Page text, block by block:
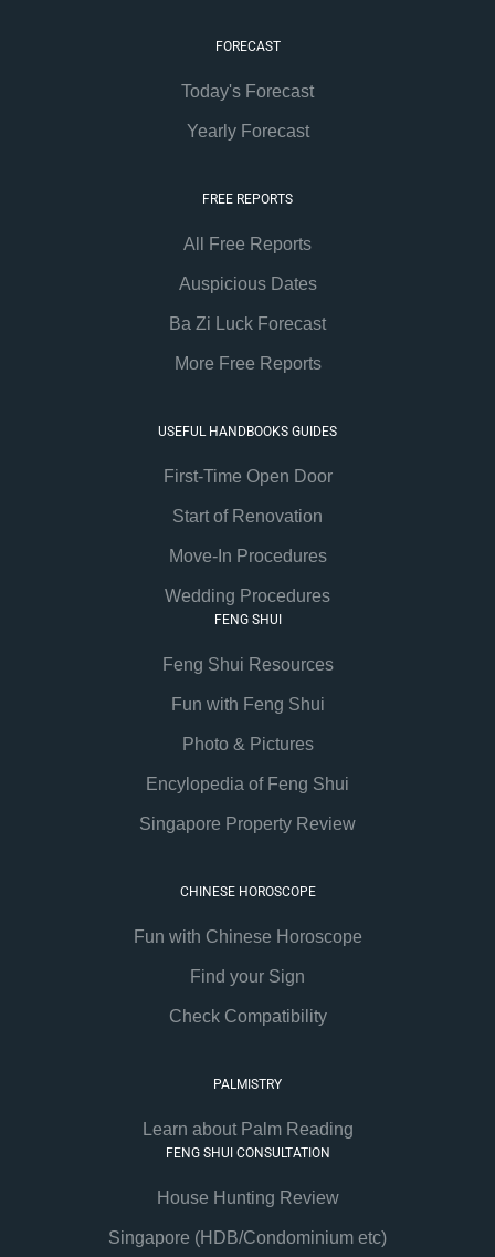
FORECAST
Today's Forecast
Yearly Forecast
FREE REPORTS
All Free Reports
Auspicious Dates
Ba Zi Luck Forecast
More Free Reports
USEFUL HANDBOOKS GUIDES
First-Time Open Door
Start of Renovation
Move-In Procedures
Wedding Procedures
FENG SHUI
Feng Shui Resources
Fun with Feng Shui
Photo & Pictures
Encylopedia of Feng Shui
Singapore Property Review
CHINESE HOROSCOPE
Fun with Chinese Horoscope
Find your Sign
Check Compatibility
PALMISTRY
Learn about Palm Reading
FENG SHUI CONSULTATION
House Hunting Review
Singapore (HDB/Condominium etc)